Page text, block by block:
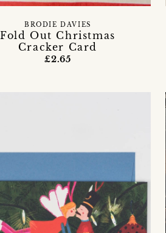
Fold Out Christmas
Cracker Card
BRODIE DAVIES
£2.65